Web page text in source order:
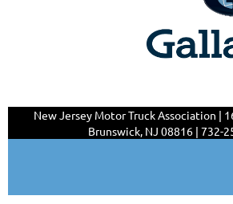
New Jersey Motor Truck Association |
Brunswick, NJ 08816 | 732-